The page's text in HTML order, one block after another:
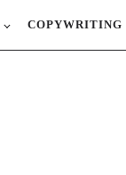
COPYWRITING